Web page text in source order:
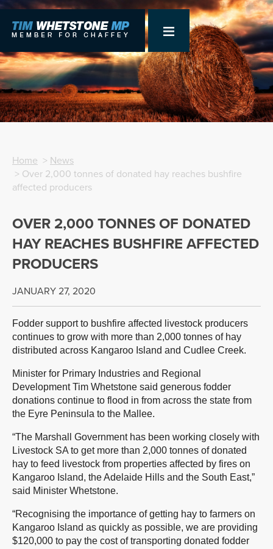
Home > News
> Over 2,000 tonnes of donated hay reaches bushfire
affected producers
OVER 2,000 TONNES OF DONATED
HAY REACHES BUSHFIRE AFFECTED
PRODUCERS
JANUARY 27, 2020
Fodder support to bushfire affected livestock producers
continues to grow with more than 2,000 tonnes of hay
distributed across Kangaroo Island and Cudlee Creek.
Minister for Primary Industries and Regional
Development Tim Whetstone said generous fodder
donations continue to flood in from across the state from
the Eyre Peninsula to the Mallee.
“The Marshall Government has been working closely with
Livestock SA to get more than 2,000 tonnes of donated
hay to feed livestock from properties affected by fires on
Kangaroo Island, the Adelaide Hills and the South East,”
said Minister Whetstone.
“Recognising the importance of getting hay to farmers on
Kangaroo Island as quickly as possible, we are providing
$120,000 to pay the cost of transporting donated fodder